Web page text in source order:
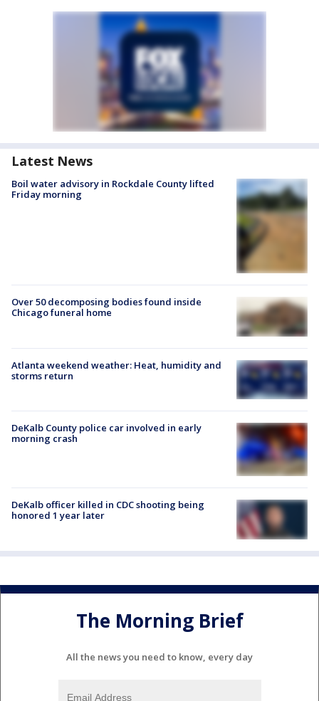
Latest News
Boil water advisory in Rockdale County lifted
Friday morning
Over 50 decomposing bodies found inside
Chicago funeral home
Atlanta weekend weather: Heat, humidity and
storms return
DeKalb County police car involved in early
morning crash
DeKalb officer killed in CDC shooting being
honored 1 year later
The Morning Brief
All the news you need to know, every day